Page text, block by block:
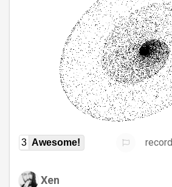
3 Awesome! record
Xen